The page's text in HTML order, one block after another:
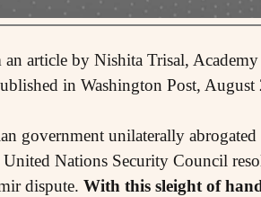
article by Nishita Trisal,
in Washington Post,
government unilaterally abrogated
Nations Security Council
dispute. With this sleight of